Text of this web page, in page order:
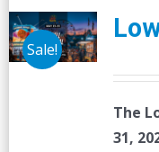
Sale!
The
31,